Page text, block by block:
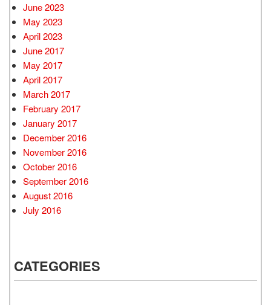
June 2023
May 2023
April 2023
June 2017
May 2017
April 2017
March 2017
February 2017
January 2017
December 2016
November 2016
October 2016
September 2016
August 2016
July 2016
CATEGORIES